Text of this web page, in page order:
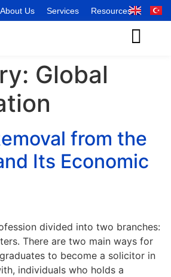
About Us Services Resources
Global
from the
Its Economic
divided into two branches:
There are two main ways for
to become a solicitor in
individuals who holds a